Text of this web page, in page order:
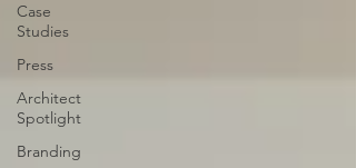
Case
Studies
Press
Architect
Spotlight
Branding